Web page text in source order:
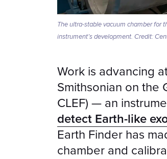
The ultra-stable vacuum chamber for
instrument’s development. Credit:
Work is advancing
Smithsonian on the
CLEF) — an
detect Earth-like
Earth Finder has
chamber and